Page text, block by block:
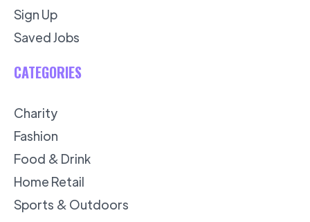
Sign Up
Saved Jobs
CATEGORIES
Charity
Fashion
Food & Drink
Home Retail
Sports & Outdoors